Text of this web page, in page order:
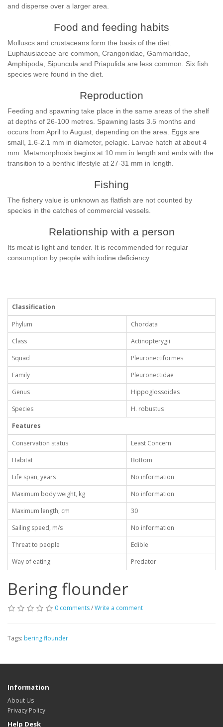
and disperse over a larger area.
Food and feeding habits
Molluscs and crustaceans form the basis of the diet.
Euphausiaceae are common, Crangonidae, Gammaridae,
Amphipoda, Sipuncula and Priapulida are less common. Six fish
species were found in the diet.
Reproduction
Feeding and spawning take place in the same areas of the shelf
at depths of 26-100 metres. Spawning lasts 3.5 months and
occurs from April to August, depending on the area. Eggs are
small, 1.6-2.1 mm in diameter, pelagic. Larvae hatch at about 4
mm. Metamorphosis begins at 10 mm in length and ends with the
transition to a benthic lifestyle at 27-31 mm in length.
Fishing
The fishery value is unknown as flatfish are not counted by
species in the catches of commercial vessels.
Relationship with a person
Its meat is light and tender. It is recommended for regular
consumption by people with iodine deficiency.
Classification
Phylum
Chordata
Class
Actinopterygii
Squad
Pleuronectiformes
Family
Pleuronectidae
Genus
Hippoglossoides
Species
H. robustus
Features
Conservation status
Least Concern
Habitat
Bottom
Life span, years
No information
Maximum body weight, kg
No information
Maximum length, cm
30
Sailing speed, m/s
No information
Threat to people
Edible
Way of eating
Predator
Bering flounder
0 comments/Write a comment
Tags: bering flounder
Information
About Us
Privacy Policy
Help Desk